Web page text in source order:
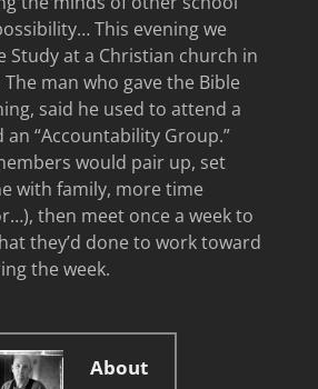
This evening we
Study at a Christian church in
man who gave the Bible
said he used to attend a
“Accountability Group.”
would pair up, set
with family, more time
then meet once a week to
they’d done to work toward
the week.
About